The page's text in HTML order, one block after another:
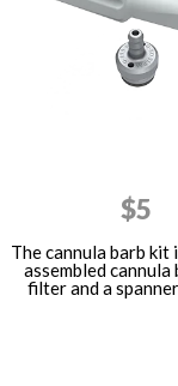
$5
The cannula barb kit
assembled cannula
filter and a